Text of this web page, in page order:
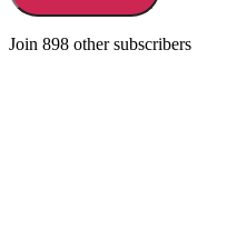
Join 898 other subscribers